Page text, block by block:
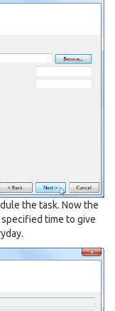
the task. Now the
time to give